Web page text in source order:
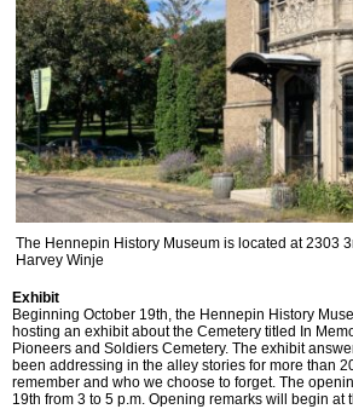
The Hennepin History Museum is located at 2303
Harvey Winje
Exhibit
Beginning October 19th, the Hennepin History
hosting an exhibit about the Cemetery titled In
Pioneers and Soldiers Cemetery. The exhibit
been addressing in the alley stories for more than
remember and who we choose to forget. The
19th from 3 to 5 p.m. Opening remarks will begin at